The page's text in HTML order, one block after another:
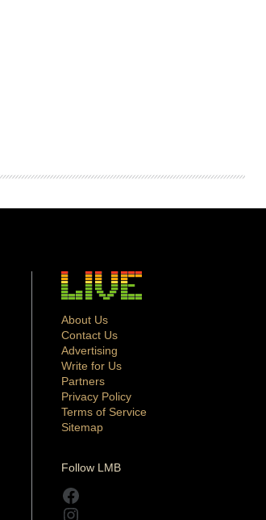
About Us
Contact Us
Advertising
Write for Us
Partners
Privacy Policy
Terms of Service
Sitemap
Follow LMB
Facebook
Instagram